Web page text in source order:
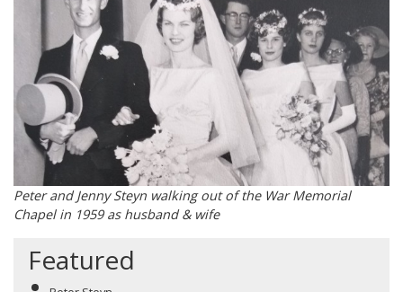
Peter and Jenny Steyn walking out of the War Memorial
Chapel in 1959 as husband & wife
Featured